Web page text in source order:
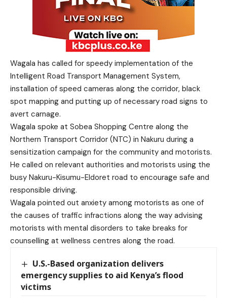
Wagala has called for speedy implementation of the
Intelligent Road Transport Management System,
installation of speed cameras along the corridor, black
spot mapping and putting up of necessary road signs to
avert carnage.
Wagala spoke at Sobea Shopping Centre along the
Northern Transport Corridor (NTC) in Nakuru during a
sensitization campaign for the community and motorists.
He called on relevant authorities and motorists using the
busy Nakuru-Kisumu-Eldoret road to encourage safe and
responsible driving.
Wagala pointed out anxiety among motorists as one of
the causes of traffic infractions along the way advising
motorists with mental disorders to take breaks for
counselling at wellness centres along the road.
U.S.-Based organization delivers
emergency supplies to aid Kenya’s flood
victims